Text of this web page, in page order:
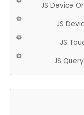
JS Device
JS
JS
JS